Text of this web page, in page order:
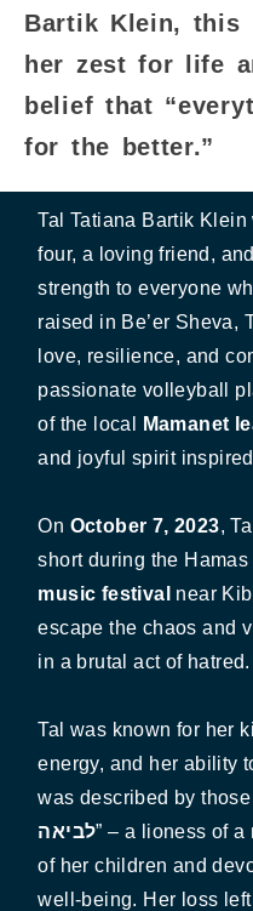
Bartik Klein, this
her zest for life
belief that
for the better.”
Tal Tatiana Bartik
four, a loving friend,
strength to everyone
raised in Be’er Sheva,
love, resilience, and
passionate volleyball
of the local
Mamanet
and joyful spirit
On October 7, 2023,
short during the
music festival near
escape the chaos and
in a brutal act of
Tal was known for her
energy, and her ability
was described by
לביאה” – a lioness of
of her children and
well-being. Her loss